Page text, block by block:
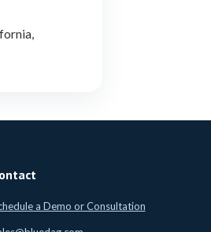
a Demo or Consultation